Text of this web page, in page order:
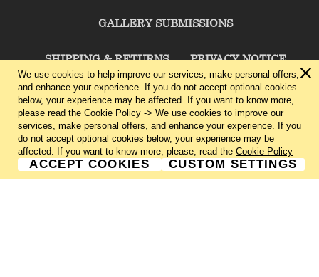
GALLERY SUBMISSIONS
SHIPPING & RETURNS PRIVACY NOTICE
TERMS & CONDITIONS CONTACT US
CHARLIE CUMMINGS GALLERY©2026
We use cookies to help improve our services, make personal offers,
and enhance your experience. If you do not accept optional cookies
below, your experience may be affected. If you want to know more,
please read the Cookie Policy -> We use cookies to improve our
services, make personal offers, and enhance your experience. If you
do not accept optional cookies below, your experience may be
affected. If you want to know more, please, read the Cookie Policy
ACCEPT COOKIES CUSTOM SETTINGS